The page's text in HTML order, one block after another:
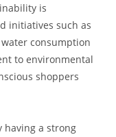
is
initiatives such as
consumption
to environmental
shoppers
having a strong